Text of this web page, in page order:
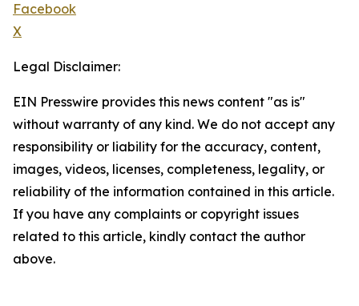
Facebook
X
Legal Disclaimer:
EIN Presswire provides this news content "as is"
without warranty of any kind. We do not accept any
responsibility or liability for the accuracy, content,
images, videos, licenses, completeness, legality, or
reliability of the information contained in this article.
If you have any complaints or copyright issues
related to this article, kindly contact the author
above.